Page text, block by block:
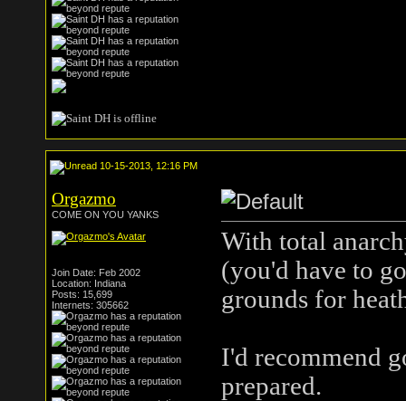
10-15-2013, 12:16 PM
Orgazmo
COME ON YOU YANKS
Join Date: Feb 2002
Location: Indiana
Posts: 15,699
Internets: 305662
With total
(you'd have to
grounds for
I'd recommend
prepared.